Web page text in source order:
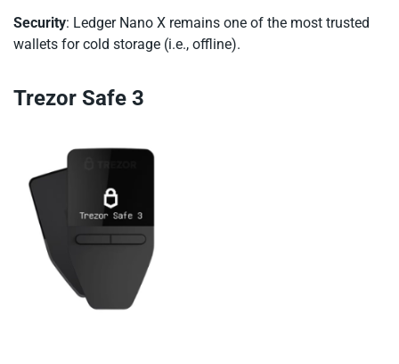
Security: Ledger Nano X remains one of the most trusted
wallets for cold storage (i.e., offline).
Trezor Safe 3